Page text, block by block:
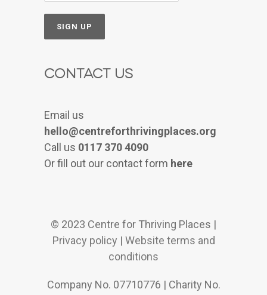
Contact Us
Email us
hello@centreforthrivingplaces.org
Call us 0117 370 4090
Or fill out our contact form here
© 2023 Centre for Thriving Places |
Privacy policy | Website terms and
conditions
Company No. 07710776 | Charity No.